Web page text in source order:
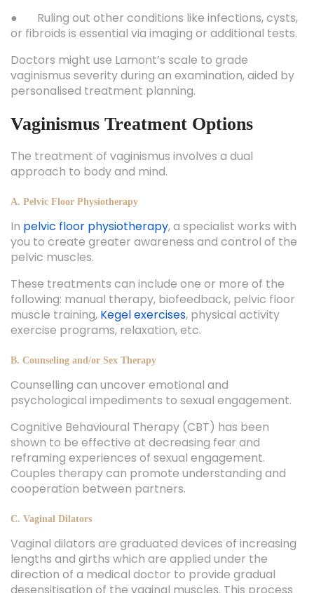
● Ruling out other conditions like infections, cysts,
or fibroids is essential via imaging or additional tests.
Doctors might use Lamont’s scale to grade
vaginismus severity during an examination, aided by
personalised treatment planning.
Vaginismus Treatment Options
The treatment of vaginismus involves a dual
approach to body and mind.
A. Pelvic Floor Physiotherapy
In pelvic floor physiotherapy, a specialist works with
you to create greater awareness and control of the
pelvic muscles.
These treatments can include one or more of the
following: manual therapy, biofeedback, pelvic floor
muscle training, Kegel exercises, physical activity
exercise programs, relaxation, etc.
B. Counseling and/or Sex Therapy
Counselling can uncover emotional and
psychological impediments to sexual engagement.
Cognitive Behavioural Therapy (CBT) has been
shown to be effective at decreasing fear and
reframing experiences of sexual engagement.
Couples therapy can promote understanding and
cooperation between partners.
C. Vaginal Dilators
Vaginal dilators are graduated devices of increasing
lengths and girths which are applied under the
direction of a medical doctor to provide gradual